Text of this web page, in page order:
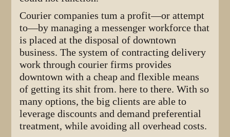
Courier companies tum a profit—or attempt
to—by managing a messenger workforce that
is placed at the disposal of downtown
business. The system of contracting delivery
work through courier firms provides
downtown with a cheap and flexible means
of getting its shit from. here to there. With so
many options, the big clients are able to
leverage discounts and demand preferential
treatment, while avoiding all overhead costs.